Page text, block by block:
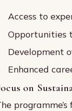
Access to
Opportunities
Development
Enhanced
on